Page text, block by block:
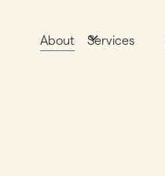
About Services